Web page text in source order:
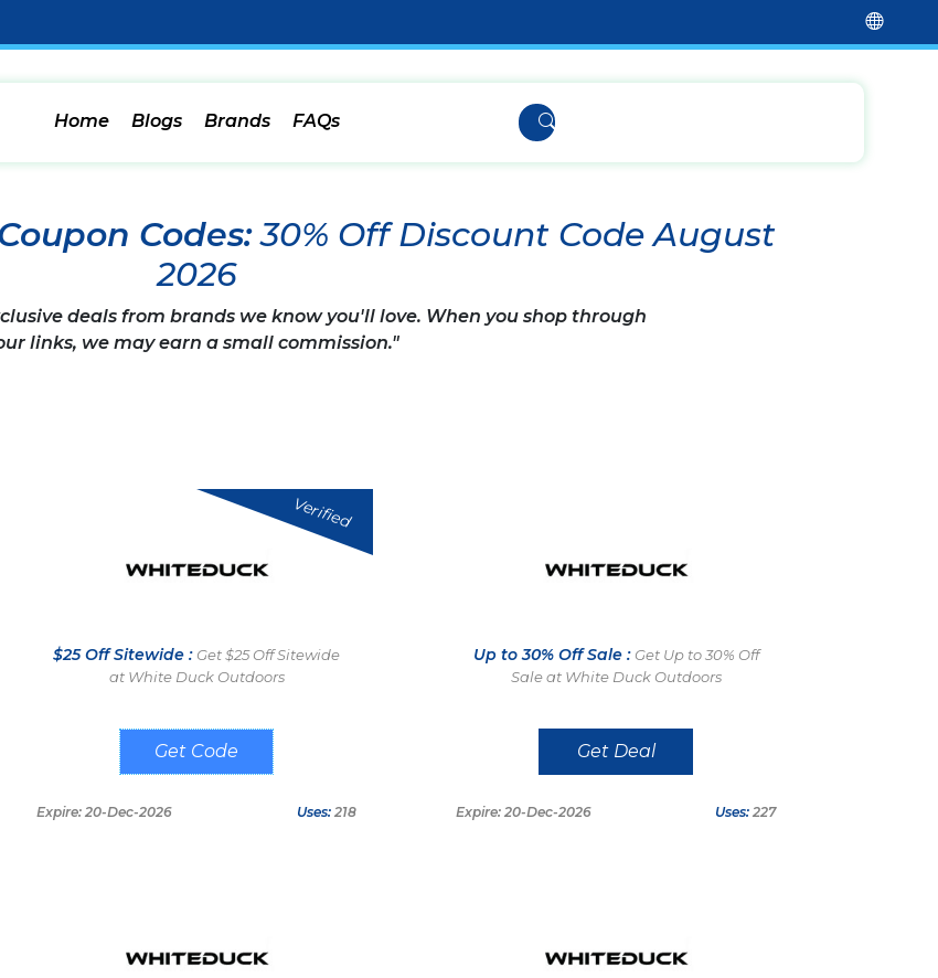
Home Blogs Brands FAQs
Codes:30% Off Discount Code August
2026
deals from brands we know you'll love. When you shop through
links, we may earn a small commission."
Verified
$25 Off Sitewide : Get $25 Off Sitewide
at White Duck Outdoors
WELCOME25
Expire: 20-Dec-2026 Uses: 218
Up to 30% Off Sale : Get Up to 30% Off
Sale at White Duck Outdoors
Get Deal
Expire: 20-Dec-2026 Uses: 227